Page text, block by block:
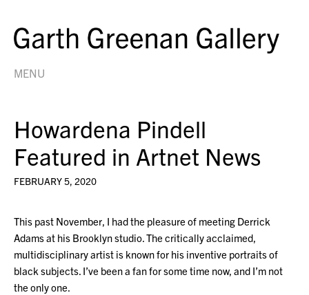
MENU
Howardena Pindell
Featured in Artnet News
FEBRUARY 5, 2020
This past November, I had the pleasure of meeting Derrick
Adams at his Brooklyn studio. The critically acclaimed,
multidisciplinary artist is known for his inventive portraits of
black subjects. I’ve been a fan for some time now, and I’m not
the only one.